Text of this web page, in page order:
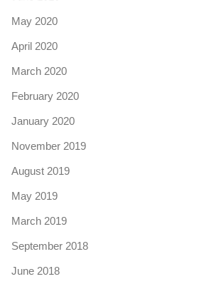
May 2020
April 2020
March 2020
February 2020
January 2020
November 2019
August 2019
May 2019
March 2019
September 2018
June 2018